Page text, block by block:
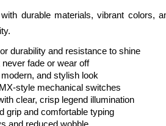
durable materials, vibrant colors,
durability and resistance to shine
fade or wear off
and stylish look
style mechanical switches
clear, crisp legend illumination
grip and comfortable typing
and reduced wobble